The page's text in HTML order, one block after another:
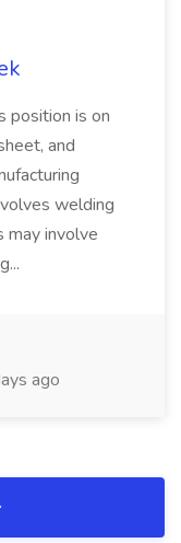
position is on
and
welding
may involve
ago